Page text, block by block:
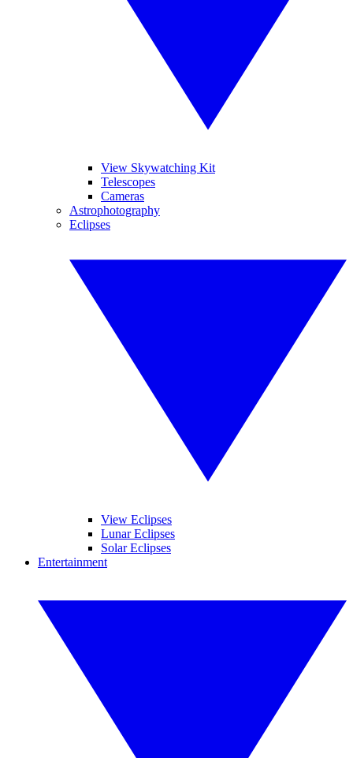
View Skywatching Kit
Telescopes
Cameras
Astrophotography
Eclipses
View Eclipses
Lunar Eclipses
Solar Eclipses
Entertainment